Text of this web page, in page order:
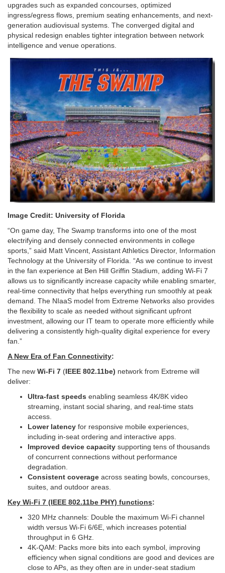
upgrades such as expanded concourses, optimized
ingress/egress flows, premium seating enhancements, and next-
generation audiovisual systems. The converged digital and
physical redesign enables tighter integration between network
intelligence and venue operations.
Image Credit: University of Florida
“On game day, The Swamp transforms into one of the most
electrifying and densely connected environments in college
sports,” said Matt Vincent, Assistant Athletics Director, Information
Technology at the University of Florida. “As we continue to invest
in the fan experience at Ben Hill Griffin Stadium, adding Wi-Fi 7
allows us to significantly increase capacity while enabling smarter,
real-time connectivity that helps everything run smoothly at peak
demand. The NIaaS model from Extreme Networks also provides
the flexibility to scale as needed without significant upfront
investment, allowing our IT team to operate more efficiently while
delivering a consistently high-quality digital experience for every
fan.”
A New Era of Fan Connectivity:
The new Wi‑Fi 7 (IEEE 802.11be) network from Extreme will
deliver:
Ultra-fast speeds enabling seamless 4K/8K video
streaming, instant social sharing, and real-time stats
access.
Lower latency for responsive mobile experiences,
including in-seat ordering and interactive apps.
Improved device capacity supporting tens of thousands
of concurrent connections without performance
degradation.
Consistent coverage across seating bowls, concourses,
suites, and outdoor areas.
Key Wi‑Fi 7 (IEEE 802.11be PHY) functions:
320 MHz channels: Double the maximum Wi‑Fi channel
width versus Wi‑Fi 6/6E, which increases potential
throughput in 6 GHz.
4K-QAM: Packs more bits into each symbol, improving
efficiency when signal conditions are good and devices are
close to APs, as they often are in under-seat stadium